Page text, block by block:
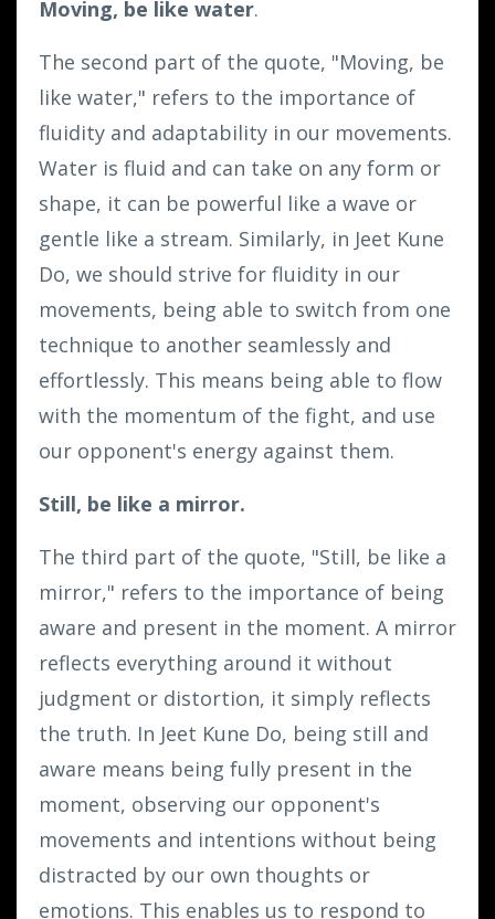
Moving, be like water.
The second part of the quote, "Moving, be
like water," refers to the importance of
fluidity and adaptability in our movements.
Water is fluid and can take on any form or
shape, it can be powerful like a wave or
gentle like a stream. Similarly, in Jeet Kune
Do, we should strive for fluidity in our
movements, being able to switch from one
technique to another seamlessly and
effortlessly. This means being able to flow
with the momentum of the fight, and use
our opponent's energy against them.
Still, be like a mirror.
The third part of the quote, "Still, be like a
mirror," refers to the importance of being
aware and present in the moment. A mirror
reflects everything around it without
judgment or distortion, it simply reflects
the truth. In Jeet Kune Do, being still and
aware means being fully present in the
moment, observing our opponent's
movements and intentions without being
distracted by our own thoughts or
emotions. This enables us to respond to